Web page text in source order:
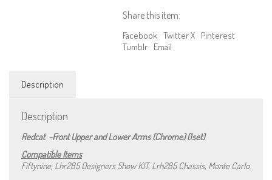
Share this item:
Facebook Twitter X Pinterest
Tumblr Email
Description
Description
Redcat -Front Upper and Lower Arms (Chrome) (1set)
Compatible Items
Fiftynine, Lhr285 Designers Show KIT, Lrh285 Chassis, Monte Carlo
We are Social, Follow Us